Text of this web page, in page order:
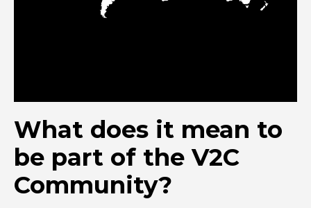
What does it mean to
be part of the V2C
Community?